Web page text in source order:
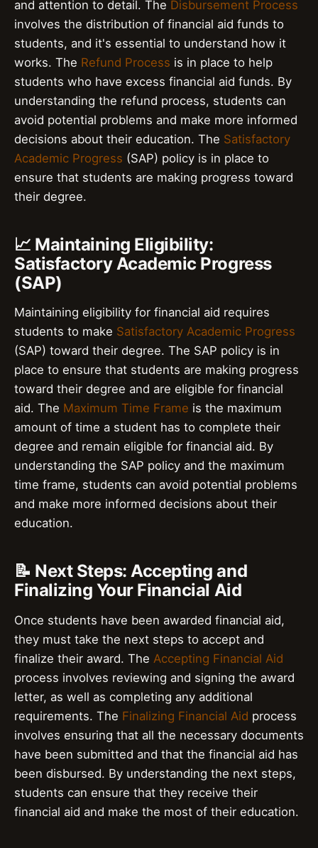
and attention to detail. The Disbursement Process
involves the distribution of financial aid funds to
students, and it's essential to understand how it
works. The Refund Process is in place to help
students who have excess financial aid funds. By
understanding the refund process, students can
avoid potential problems and make more informed
decisions about their education. The Satisfactory
Academic Progress (SAP) policy is in place to
ensure that students are making progress toward
their degree.
📈 Maintaining Eligibility:
Satisfactory Academic Progress
(SAP)
Maintaining eligibility for financial aid requires
students to make Satisfactory Academic Progress
(SAP) toward their degree. The SAP policy is in
place to ensure that students are making progress
toward their degree and are eligible for financial
aid. The Maximum Time Frame is the maximum
amount of time a student has to complete their
degree and remain eligible for financial aid. By
understanding the SAP policy and the maximum
time frame, students can avoid potential problems
and make more informed decisions about their
education.
📝 Next Steps: Accepting and
Finalizing Your Financial Aid
Once students have been awarded financial aid,
they must take the next steps to accept and
finalize their award. The Accepting Financial Aid
process involves reviewing and signing the award
letter, as well as completing any additional
requirements. The Finalizing Financial Aid process
involves ensuring that all the necessary documents
have been submitted and that the financial aid has
been disbursed. By understanding the next steps,
students can ensure that they receive their
financial aid and make the most of their education.